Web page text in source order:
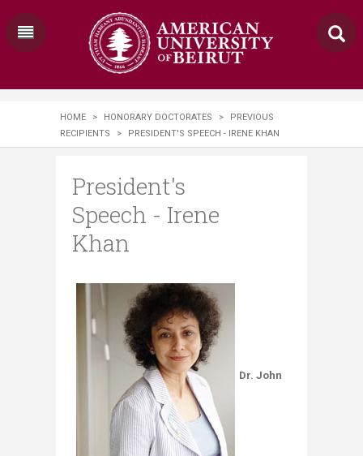
HOME > HONORARY DOCTORATES >
PREVIOUS
RECIPIENTS
> PRESIDENT'S SPEECH - IRENE KHAN
President's
Speech - Irene
Khan
Dr. John